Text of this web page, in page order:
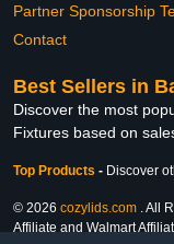
Partner Sponsorship
Contact
Best Sellers in
Discover the most
Fixtures based on
Top Products - Discover
© 2026 cozylids.com . All
Affiliate and Walmart